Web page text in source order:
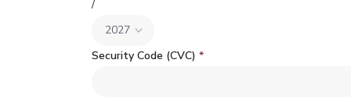
/
Security Code (CVC) *